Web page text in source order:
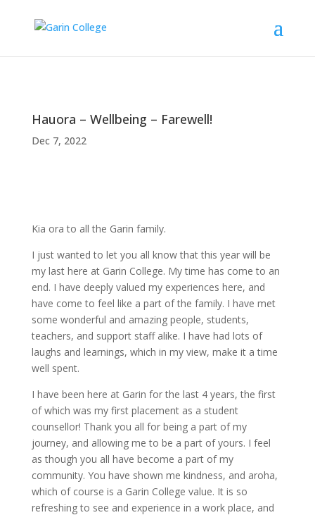
Hauora – Wellbeing – Farewell!
Dec 7, 2022
Kia ora to all the Garin family.
I just wanted to let you all know that this year will be
my last here at Garin College. My time has come to an
end. I have deeply valued my experiences here, and
have come to feel like a part of the family. I have met
some wonderful and amazing people, students,
teachers, and support staff alike. I have had lots of
laughs and learnings, which in my view, make it a time
well spent.
I have been here at Garin for the last 4 years, the first
of which was my first placement as a student
counsellor! Thank you all for being a part of my
journey, and allowing me to be a part of yours. I feel
as though you all have become a part of my
community. You have shown me kindness, and aroha,
which of course is a Garin College value. It is so
refreshing to see and experience in a work place, and